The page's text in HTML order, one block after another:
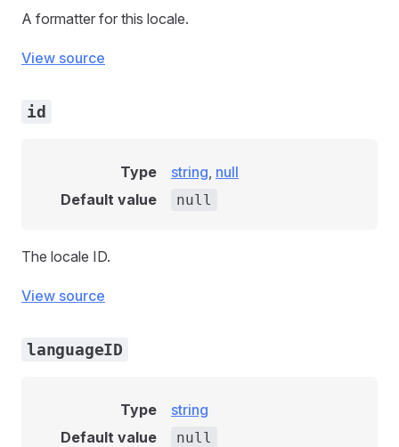
A formatter for this locale.
View source
id
Type string, null
Default value
null
The locale ID.
View source
languageID
Type
string
Default value
null